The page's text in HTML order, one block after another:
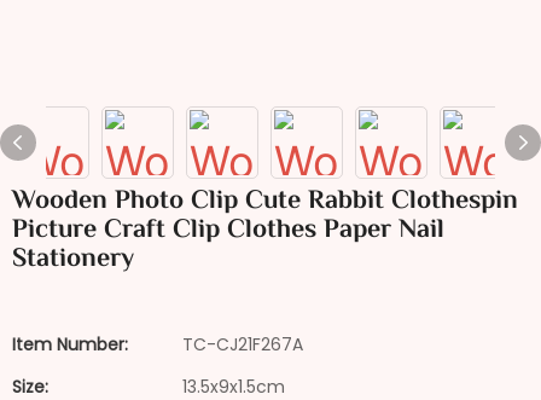
Wooden Photo Clip Cute Rabbit Clothespin
Picture Craft Clip Clothes Paper Nail
Stationery
Item Number:
TC-CJ21F267A
Size:
13.5x9x1.5cm